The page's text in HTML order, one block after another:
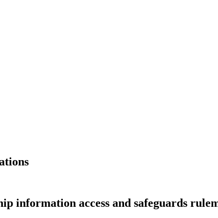
information access and safeguards